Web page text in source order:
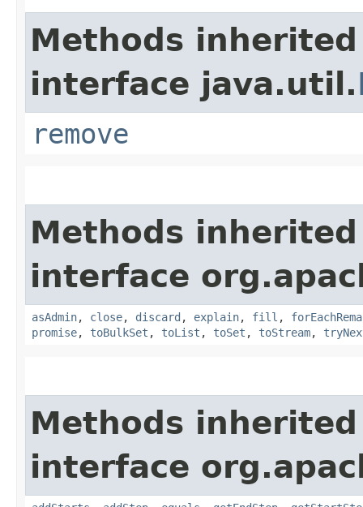
Methods
interface java.util.
remove
Methods
interface
asAdmin, close, discard , explain, fill ,
promise, toBulkSet , toList , toSet , toStream,
Methods
interface